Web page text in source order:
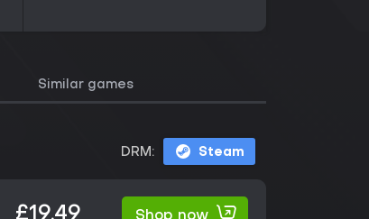
Similar games
DRM: Steam
£19.49